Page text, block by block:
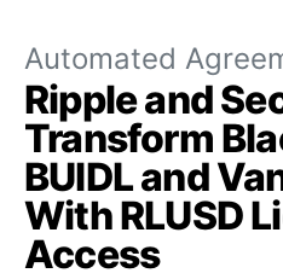
Automated
Ripple and
Transform
BUIDL and
With RLUSD
Access